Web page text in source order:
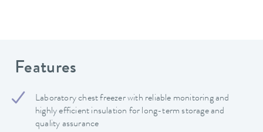
Features
Laboratory chest freezer with reliable monitoring and
highly efficient insulation for long-term storage and
quality assurance